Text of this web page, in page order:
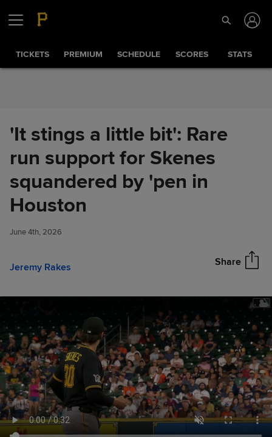
TICKETS PREMIUM SCHEDULE SCORES STATS
'It stings a little bit': Rare
run support for Skenes
squandered by 'pen in
Houston
June 4th, 2026
Jeremy Rakes Share
'It stings a little bit': Rare run
support for Skenes
squandered by 'pen in
Houston